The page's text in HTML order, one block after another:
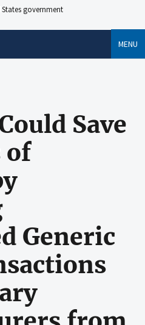
government
MENU
Save
of
Generic